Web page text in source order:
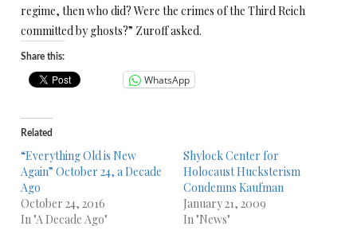
regime, then who did? Were the crimes of the Third Reich
committed by ghosts?” Zuroff asked.
Share this:
WhatsApp
Related
“Everything Old is New
Again” October 24, a Decade
Ago
October 24, 2016
In "A Decade Ago"
Shylock Center for
Holocaust Hucksterism
Condemns Kaufman
January 21, 2009
In "News"